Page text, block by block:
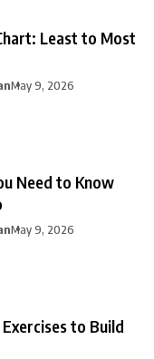
Least to Most
May 9, 2026
Need to Know
May 9, 2026
to Build